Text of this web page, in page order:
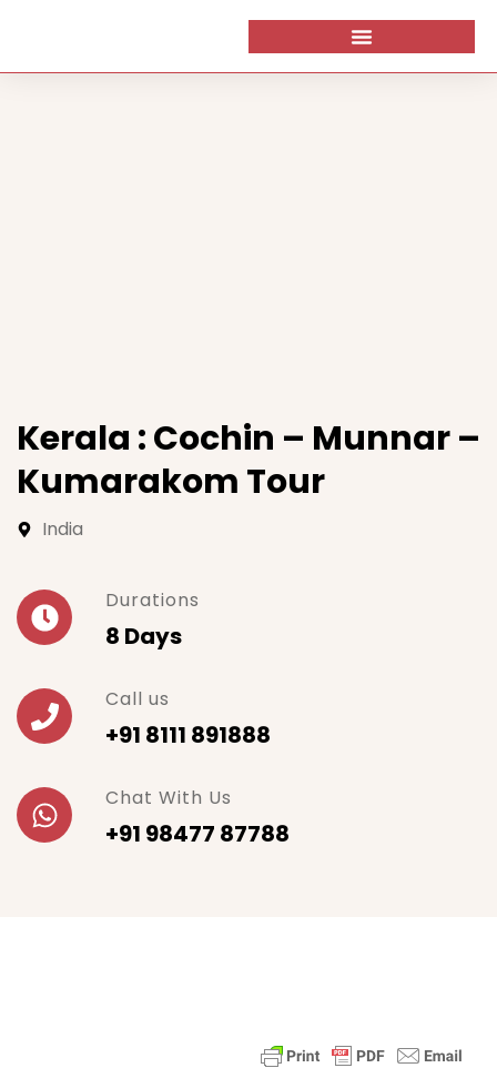
Kerala : Cochin – Munnar –
Kumarakom Tour
India
Durations
8 Days
Call us
+91 8111 891888
Chat With Us
+91 98477 87788